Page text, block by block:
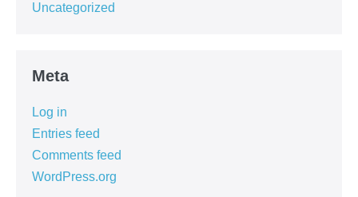
Uncategorized
Meta
Log in
Entries feed
Comments feed
WordPress.org